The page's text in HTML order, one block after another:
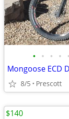
• • • • •
Mongoose ECD
8/5 Prescott
$140